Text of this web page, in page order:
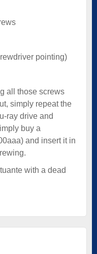
pointing)
all those screws
simply repeat the
ray drive and
buy a
and insert it in
with a dead